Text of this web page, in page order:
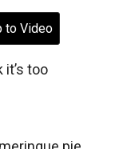
to Video
too